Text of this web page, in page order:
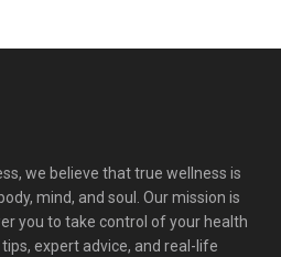
we believe that true wellness is
mind, and soul. Our mission is
you to take control of your health
expert advice, and real-life